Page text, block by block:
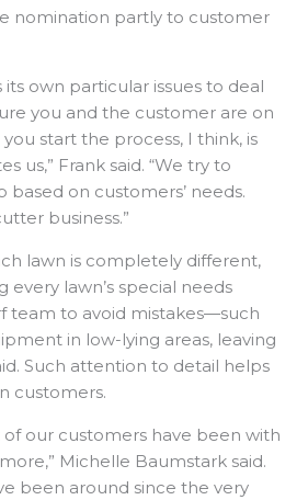
nomination partly to customer
its own particular issues to deal
you and the customer are on
start the process, I think, is
us,” Frank said. “We try to
based on customers’ needs.
business.”
lawn is completely different,
every lawn’s special needs
team to avoid mistakes—such
in low-lying areas, leaving
Such attention to detail helps
customers.
our customers have been with
Michelle Baumstark said.
been around since the very